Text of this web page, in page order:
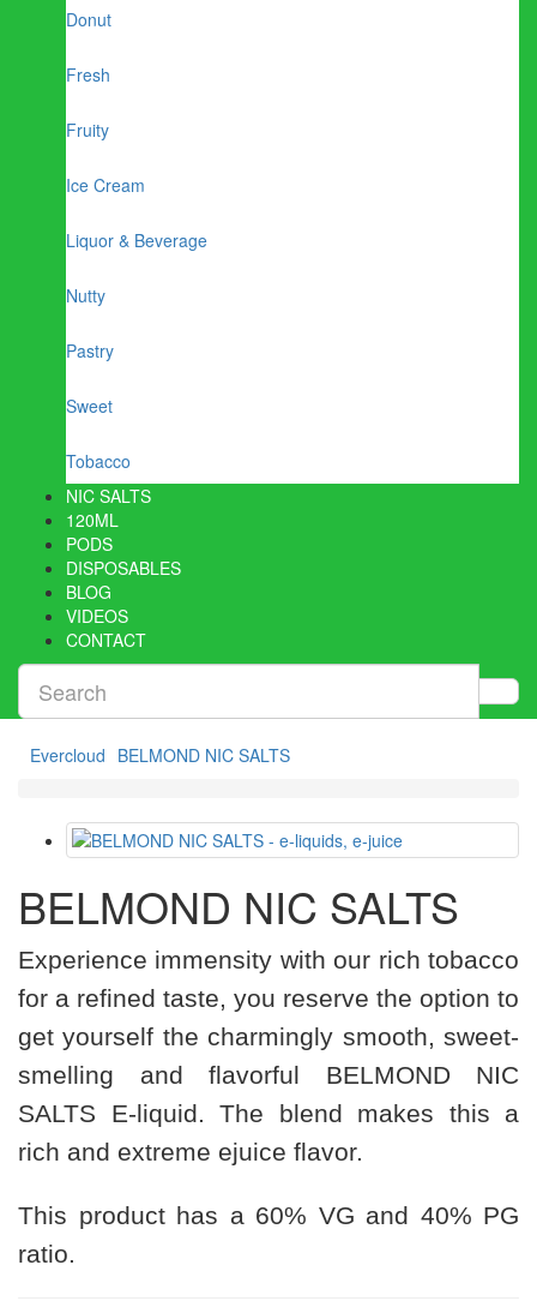
Donut
Fresh
Fruity
Ice Cream
Liquor & Beverage
Nutty
Pastry
Sweet
Tobacco
NIC SALTS
120ML
PODS
DISPOSABLES
BLOG
VIDEOS
CONTACT
Evercloud BELMOND NIC SALTS
BELMOND NIC SALTS
Experience immensity with our rich tobacco
for a refined taste, you reserve the option to
get yourself the charmingly smooth, sweet-
smelling and flavorful BELMOND NIC
SALTS E-liquid. The blend makes this a
rich and extreme ejuice flavor.
This product has a 60% VG and 40% PG
ratio.